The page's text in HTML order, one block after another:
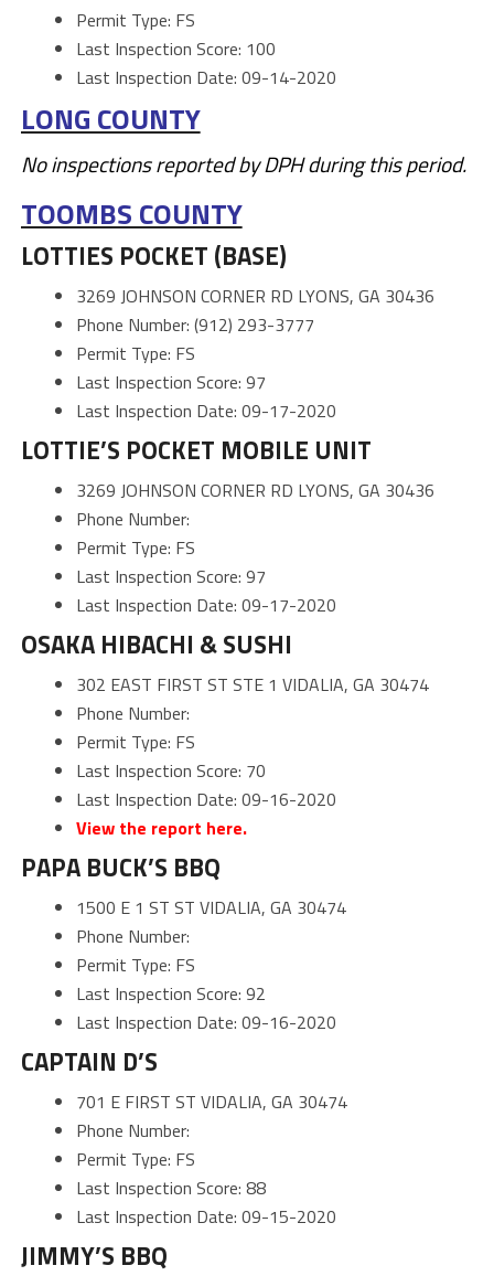
Permit Type: FS
Last Inspection Score: 100
Last Inspection Date: 09-14-2020
LONG COUNTY
No inspections reported by DPH during this period.
TOOMBS COUNTY
LOTTIES POCKET (BASE)
3269 JOHNSON CORNER RD LYONS, GA 30436
Phone Number: (912) 293-3777
Permit Type: FS
Last Inspection Score: 97
Last Inspection Date: 09-17-2020
LOTTIE’S POCKET MOBILE UNIT
3269 JOHNSON CORNER RD LYONS, GA 30436
Phone Number:
Permit Type: FS
Last Inspection Score: 97
Last Inspection Date: 09-17-2020
OSAKA HIBACHI & SUSHI
302 EAST FIRST ST STE 1 VIDALIA, GA 30474
Phone Number:
Permit Type: FS
Last Inspection Score: 70
Last Inspection Date: 09-16-2020
View the report here.
PAPA BUCK’S BBQ
1500 E 1 ST ST VIDALIA, GA 30474
Phone Number:
Permit Type: FS
Last Inspection Score: 92
Last Inspection Date: 09-16-2020
CAPTAIN D’S
701 E FIRST ST VIDALIA, GA 30474
Phone Number:
Permit Type: FS
Last Inspection Score: 88
Last Inspection Date: 09-15-2020
JIMMY’S BBQ